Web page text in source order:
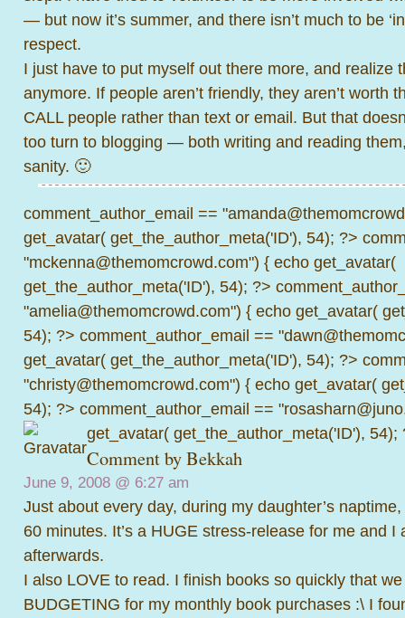
— but now it’s summer, and there isn’t much to be
respect.
I just have to put myself out there more, and realize
anymore. If people aren’t friendly, they aren’t worth
CALL people rather than text or email. But that
too turn to blogging — both writing and reading
sanity. 🙂
comment_author_email ==
get_avatar( get_the_author_meta('ID'), 54); ?>
"mckenna@themomcrowd.com") { echo get_avatar(
get_the_author_meta('ID'), 54); ?>
"amelia@themomcrowd.com") { echo get_avatar(
54); ?> comment_author_email ==
get_avatar( get_the_author_meta('ID'), 54); ?>
"christy@themomcrowd.com") { echo get_avatar(
54); ?> comment_author_email ==
get_avatar( get_the_author_meta('ID'), 54);
Comment byBekkah
June 9, 2008 @ 6:27 am
Just about every day, during my daughter’s
60 minutes. It’s a HUGE stress-release for me and I
afterwards.
I also LOVE to read. I finish books so quickly that
BUDGETING for my monthly book purchases :\ I